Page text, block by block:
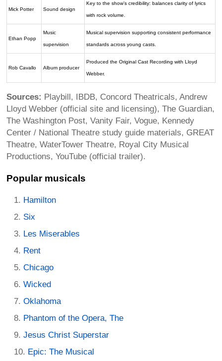
Mick Potter Sound design
Key to the show’s credibility: balances clarity of lyrics
with rock volume.
Ethan Popp
Music
supervision
Musical supervision supporting consistent performance
standards across young casts.
Rob Cavallo Album producer
Produced the Original Cast Recording with Lloyd
Webber.
Sources: Playbill, IBDB, Concord Theatricals, Andrew
Lloyd Webber (official site and licensing), The Guardian,
The Washington Post, Vanity Fair, Vogue, Kennedy
Center / National Theatre study guide materials, GREAT
Theatre, WaterTower Theatre, Royal City Musical
Productions, YouTube (official trailer).
Popular musicals
Hamilton
Six
Les Miserables
Rent
Chicago
Wicked
Oklahoma
Phantom of the Opera, The
Jesus Christ Superstar
Epic: The Musical